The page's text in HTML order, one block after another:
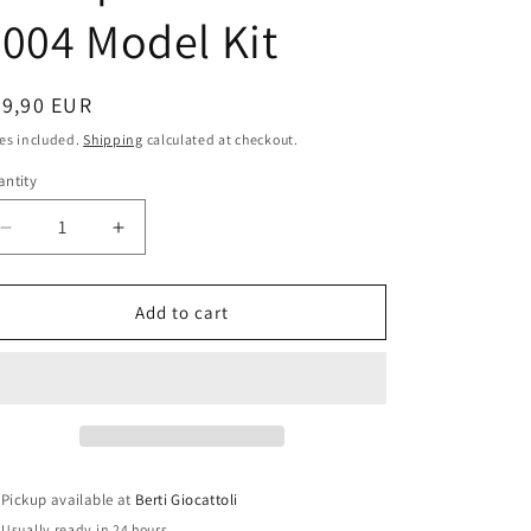
o
Model Kit
EUR
included.Shipping calculated at checkout.
Decrease
quantity
for
1:22
World
Increase
quantity
for
Italeri
1:22
World
Add to cart
Pickup available at Berti Giocattoli